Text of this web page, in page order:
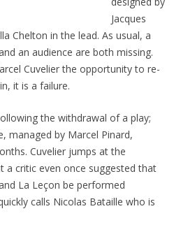
Jacques
Chelton in the lead. As usual, a
an audience are both missing.
Cuvelier the opportunity to re-
it is a failure.
the withdrawal of a play;
managed by Marcel Pinard,
Cuvelier jumps at the
a critic even once suggested that
La Leçon be performed
calls Nicolas Bataille who is